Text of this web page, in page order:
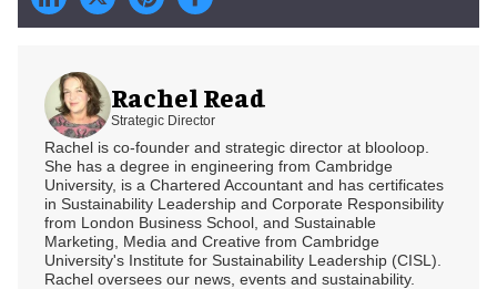
Rachel Read
Strategic Director
Rachel is co-founder and strategic director at blooloop.
She has a degree in engineering from Cambridge
University, is a Chartered Accountant and has certificates
in Sustainability Leadership and Corporate Responsibility
from London Business School, and Sustainable
Marketing, Media and Creative from Cambridge
University's Institute for Sustainability Leadership (CISL).
Rachel oversees our news, events and sustainability.